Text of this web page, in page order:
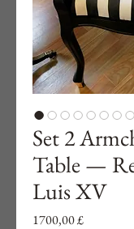
Set 2
Table —
Luis XV
1700,00 £Preço